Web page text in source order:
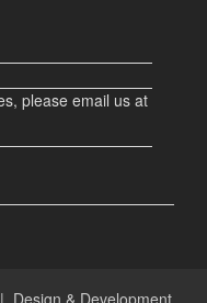
please email us at
Design & Development